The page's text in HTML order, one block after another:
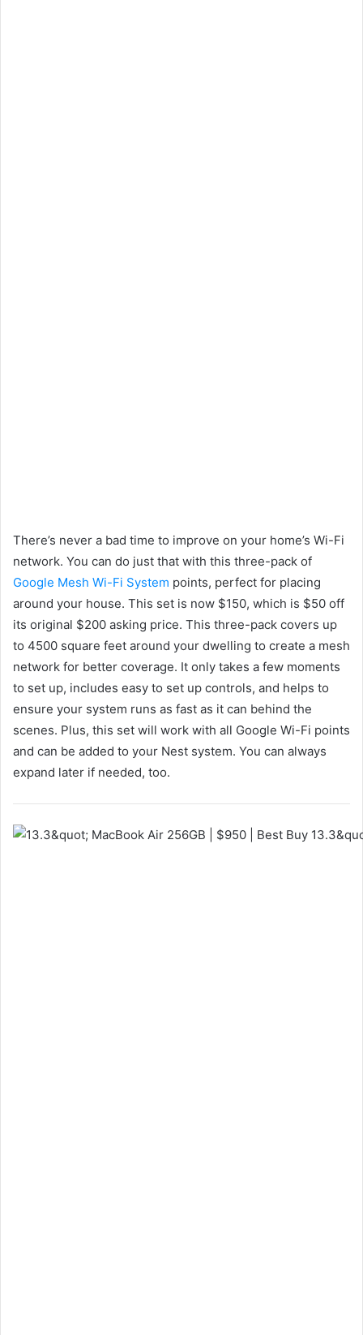
There’s never a bad time to improve on your home’s Wi-Fi
network. You can do just that with this three-pack of
Google Mesh Wi-Fi System points, perfect for placing
around your house. This set is now $150, which is $50 off
its original $200 asking price. This three-pack covers up
to 4500 square feet around your dwelling to create a mesh
network for better coverage. It only takes a few moments
to set up, includes easy to set up controls, and helps to
ensure your system runs as fast as it can behind the
scenes. Plus, this set will work with all Google Wi-Fi points
and can be added to your Nest system. You can always
expand later if needed, too.